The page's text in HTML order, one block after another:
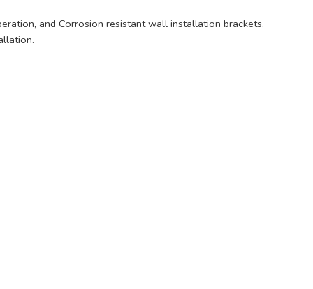
and Corrosion resistant wall installation brackets.